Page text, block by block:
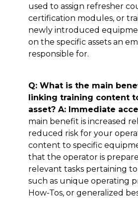
used to assign refresher
certification modules, or
newly introduced
on the specific assets an
responsible for.
Q: What is the main
linking training content
asset? A: Immediate
main benefit is increased
reduced risk for your
content to specific
that the operator is
relevant tasks pertaining
such as unique operating
How-Tos, or generalized